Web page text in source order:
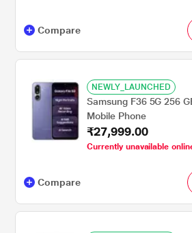
Compare
NEWLY_LAUNCHED
Samsung F36 5G 256
Mobile Phone
₹27,999.00
Currently unavailable
Compare